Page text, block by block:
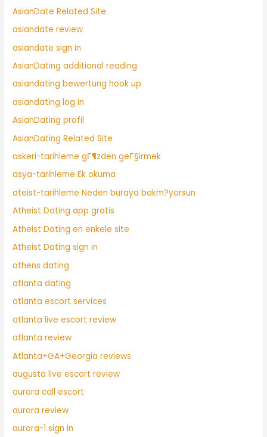
AsianDate Related Site
asiandate review
asiandate sign in
AsianDating additional reading
asiandating bewertung hook up
asiandating log in
AsianDating profil
AsianDating Related Site
askeri-tarihleme gГ¶zden geГ§irmek
asya-tarihleme Ek okuma
ateist-tarihleme Neden buraya bakm?yorsun
Atheist Dating app gratis
Atheist Dating en enkele site
Atheist Dating sign in
athens dating
atlanta dating
atlanta escort services
atlanta live escort review
atlanta review
Atlanta+GA+Georgia reviews
augusta live escort review
aurora call escort
aurora review
aurora-1 sign in